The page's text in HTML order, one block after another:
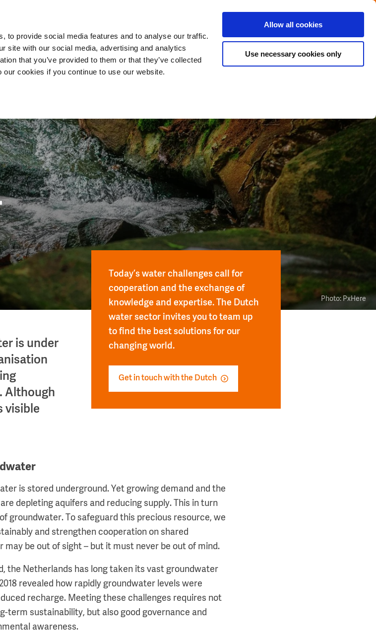
to provide social media features and to analyse our traffic.
site with our social media, advertising and analytics
that you’ve provided to them or that they’ve collected
cookies if you continue to use our website.
Allow all cookies
Use necessary cookies only
Menu Get in touch with the Dutch
Photo: PxHere
is under
Although
visible
Today’s water challenges call for
cooperation and the exchange of
knowledge and expertise. The Dutch
water sector invites you to team up
to find the best solutions for our
changing world.
Get in touch with the Dutch
is stored underground. Yet growing demand and the
depleting aquifers and reducing supply. This in turn
groundwater. To safeguard this precious resource, we
and strengthen cooperation on shared
be out of sight – but it must never be out of mind.
the Netherlands has long taken its vast groundwater
revealed how rapidly groundwater levels were
recharge. Meeting these challenges requires not
term sustainability, but also good governance and
awareness.
Close